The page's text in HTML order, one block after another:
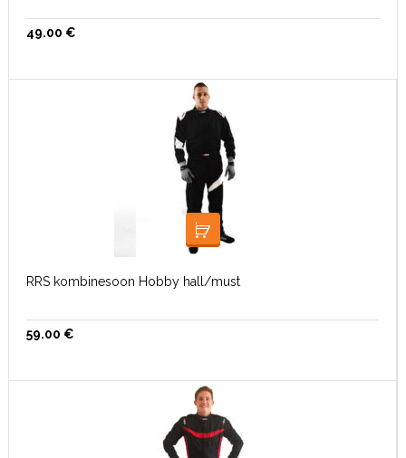
49.00 €
VALI
RRS kombinesoon Hobby hall/must
59.00 €